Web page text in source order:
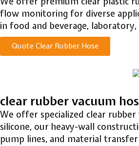
flow monitoring for diverse
in food and beverage,
Quote Clear Rubber Hose
clear rubber vacuum
We offer specialized clear
silicone, our heavy-wall
pump lines, and material